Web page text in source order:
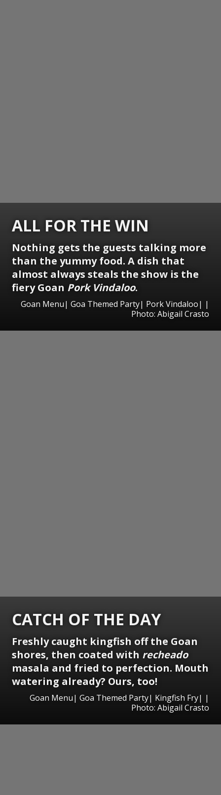
ALL FOR THE WIN
Nothing gets the guests talking more
than the yummy food. A dish that
almost always steals the show is the
fiery Goan Pork Vindaloo.
Goan Menu| Goa Themed Party| Pork Vindaloo| |
Photo: Abigail Crasto
CATCH OF THE DAY
Freshly caught kingfish off the Goan
shores, then coated with recheado
masala and fried to perfection. Mouth
watering already? Ours, too!
Goan Menu| Goa Themed Party| Kingfish Fry| |
Photo: Abigail Crasto